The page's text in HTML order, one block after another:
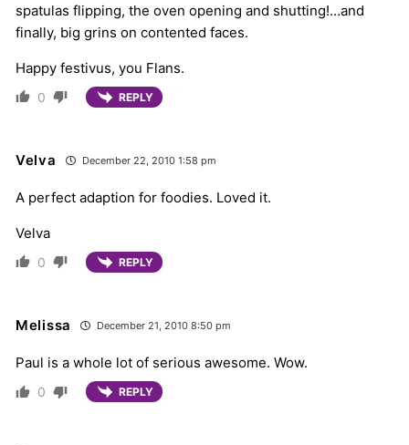
spatulas flipping, the oven opening and shutting!…and
finally, big grins on contented faces.
Happy festivus, you Flans.
0 REPLY
Velva December 22, 2010 1:58 pm
A perfect adaption for foodies. Loved it.
Velva
0 REPLY
Melissa December 21, 2010 8:50 pm
Paul is a whole lot of serious awesome. Wow.
0 REPLY